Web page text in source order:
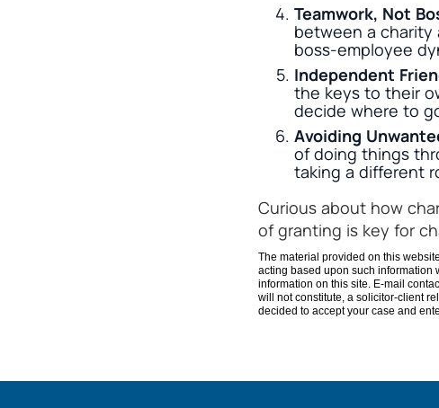
Teamwork, Not
between a charity
boss-employee
Independent
the keys to their
decide where to
Avoiding
of doing things
taking a different
Curious about how
of granting is key for
The material provided on this
acting based upon such information
information on this site. E-mail
will not constitute, a solicitor-client
decided to accept your case and